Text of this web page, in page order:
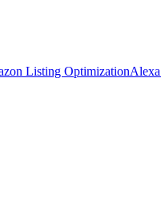
Listing Optimization